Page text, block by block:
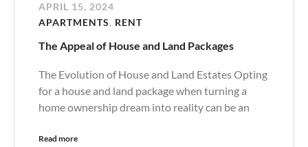
APRIL 15, 2024
APARTMENTS, RENT
The Appeal of House and Land Packages
The Evolution of House and Land Estates Opting
for a house and land package when turning a
home ownership dream into reality can be an
Read more